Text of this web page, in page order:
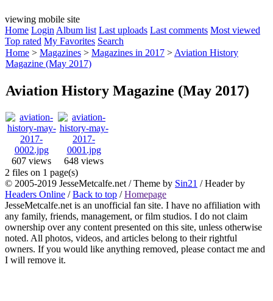
viewing mobile site
Home Login Album list Last uploads Last comments Most viewed
Top rated My Favorites Search
Home > Magazines > Magazines in 2017 > Aviation History
Magazine (May 2017)
Aviation History Magazine (May 2017)
607 views
648 views
2 files on 1 page(s)
© 2005-2019 JesseMetcalfe.net / Theme by Sin21 / Header by
Headers Online /Back to top /Homepage
JesseMetcalfe.net is an unofficial fan site. I have no affiliation with
any family, friends, management, or film studios. I do not claim
ownership over any content presented on this site, unless otherwise
noted. All photos, videos, and articles belong to their rightful
owners. If you would like anything removed, please contact me and
I will remove it.